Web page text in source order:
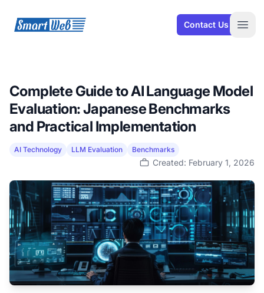
SmartWeb Contact Us
Complete Guide to AI Language Model
Evaluation: Japanese Benchmarks
and Practical Implementation
AI Technology LLM Evaluation Benchmarks
Created: February 1, 2026